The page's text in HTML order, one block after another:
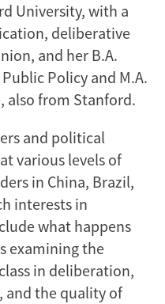
University, with a
deliberative
and her B.A.
Policy and M.A.
also from Stanford.
and political
various levels of
in China, Brazil,
interests in
what happens
examining the
in deliberation,
the quality of